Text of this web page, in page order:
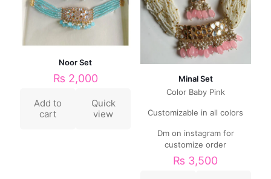
Noor Set
₨ 2,000
Add to
cart
Quick
view
Minal Set
Color Baby Pink
Customizable in all colors
Dm on instagram for
customize order
₨ 3,500